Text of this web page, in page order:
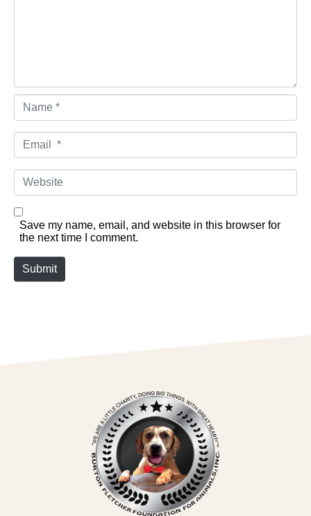
Name *
Email *
Website
Save my name, email, and website in this browser for
the next time I comment.
Submit